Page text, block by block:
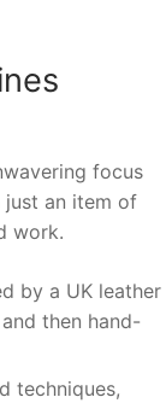
focus
just an item of
work.
by a UK leather
then hand-
techniques,